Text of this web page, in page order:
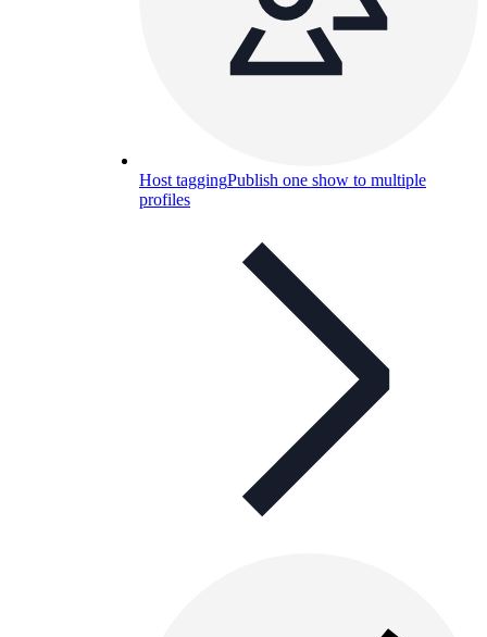
Host taggingPublish one show to multiple
profiles